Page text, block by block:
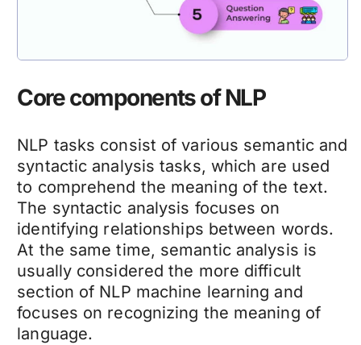
Core components of NLP
NLP tasks consist of various semantic and
syntactic analysis tasks, which are used
to comprehend the meaning of the text.
The syntactic analysis focuses on
identifying relationships between words.
At the same time, semantic analysis is
usually considered the more difficult
section of NLP machine learning and
focuses on recognizing the meaning of
language.